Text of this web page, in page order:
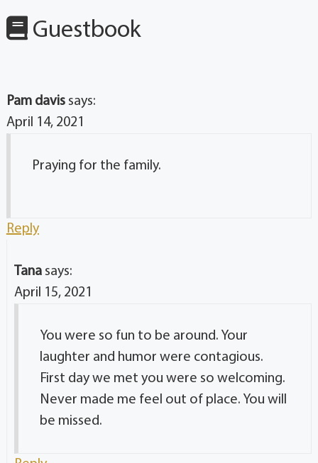
Guestbook
Pam davis says:
April 14, 2021
Praying for the family.
Reply
Tana says:
April 15, 2021
You were so fun to be around. Your
laughter and humor were contagious.
First day we met you were so welcoming.
Never made me feel out of place. You will
be missed.